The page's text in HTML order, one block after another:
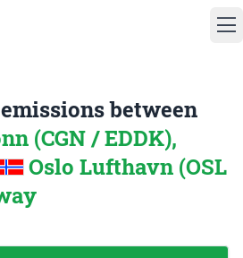
between
(CGN / EDDK),
Oslo Lufthavn (OSL